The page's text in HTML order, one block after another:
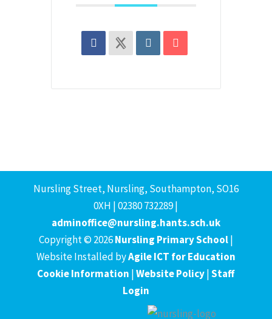
Nursling Street, Nursling, Southampton, SO16
0XH | 02380 732289 |
adminoffice@nursling.hants.sch.uk
Copyright © 2026Nursling Primary School|
Website Installed byAgile ICT for Education
Cookie Information |Website Policy|Staff
Login